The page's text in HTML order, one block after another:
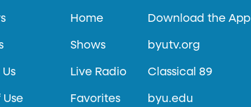
Use
Home
Shows
Live Radio
Favorites
Download the App
byutv.org
Classical 89
byu.edu